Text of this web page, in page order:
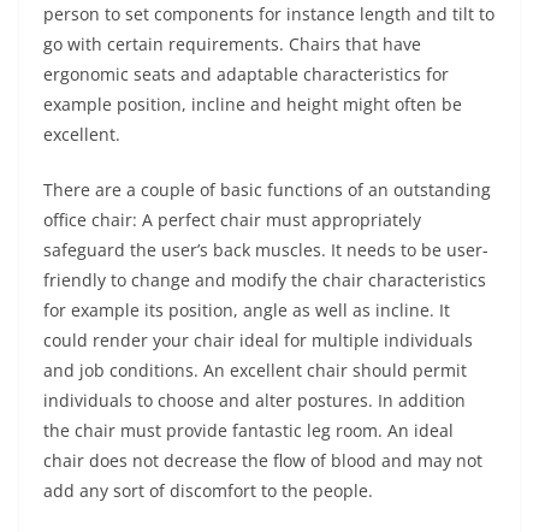
person to set components for instance length and tilt to
go with certain requirements. Chairs that have
ergonomic seats and adaptable characteristics for
example position, incline and height might often be
excellent.
There are a couple of basic functions of an outstanding
office chair: A perfect chair must appropriately
safeguard the user’s back muscles. It needs to be user-
friendly to change and modify the chair characteristics
for example its position, angle as well as incline. It
could render your chair ideal for multiple individuals
and job conditions. An excellent chair should permit
individuals to choose and alter postures. In addition
the chair must provide fantastic leg room. An ideal
chair does not decrease the flow of blood and may not
add any sort of discomfort to the people.